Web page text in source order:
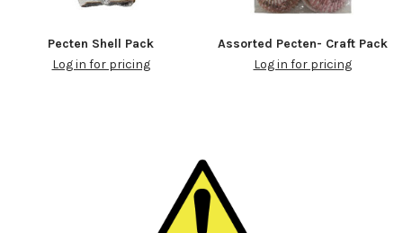
Pecten Shell Pack
Log in for pricing
Assorted Pecten- Craft Pack
Log in for pricing